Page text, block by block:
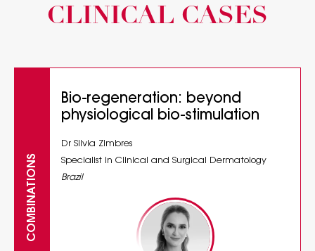
CLINICAL CASES
COMBINATIONS
Bio-regeneration: beyond
physiological bio-stimulation
Dr Silvia Zimbres
Specialist in Clinical and Surgical Dermatology
Brazil